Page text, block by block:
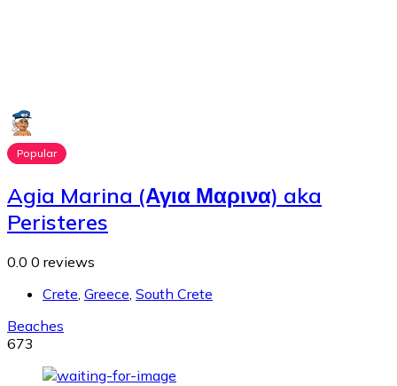
Popular
Agia Marina (Αγια Μαρινα) aka
Peristeres
0.0 0 reviews
Crete Greece South Crete
Beaches
673